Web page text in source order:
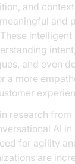
and
and
and even
a more
research from
AI in
for agility
are